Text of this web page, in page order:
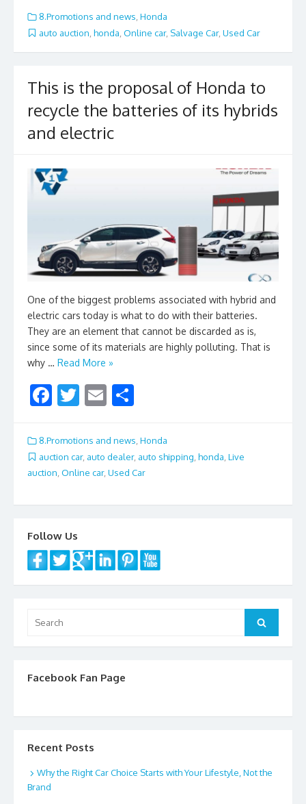
e
b
o
o
k
itt
er
ai
l
ar
e
8.Promotions and news, Honda
auto auction honda Online car, Salvage Car, Used Car
This is the proposal of Honda to
recycle the batteries of its hybrids
and electric
One of the biggest problems associated with hybrid and
electric cars today is what to do with their batteries.
They are an element that cannot be discarded as is,
since some of its materials are highly polluting. That is
why … Read More »
F
e
b
o
o
k
T
itt
er
E
ai
l
ar
e
8.Promotions and news, Honda
auction car, auto dealer, auto shipping honda Live
auction Online car, Used Car
Follow Us
for:
Search
Facebook Fan Page
Recent Posts
Why the Right Car Choice Starts with Your Lifestyle, Not the
Brand